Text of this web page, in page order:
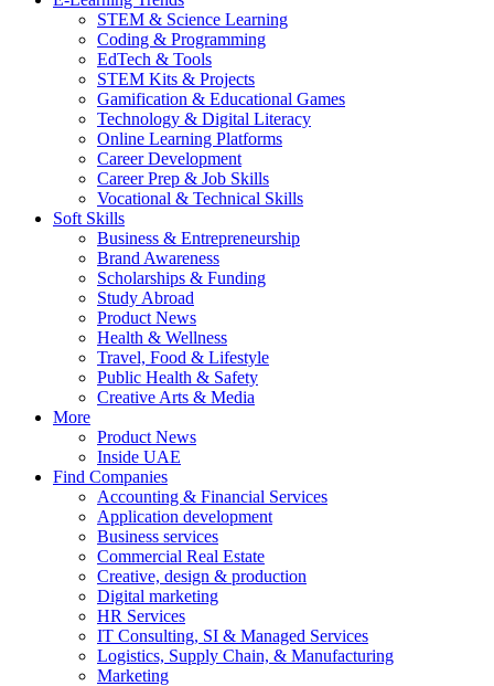
STEM & Science Learning
Coding & Programming
EdTech & Tools
STEM Kits & Projects
Gamification & Educational Games
Technology & Digital Literacy
Online Learning Platforms
Career Development
Career Prep & Job Skills
Vocational & Technical Skills
Soft Skills
Business & Entrepreneurship
Brand Awareness
Scholarships & Funding
Study Abroad
Product News
Health & Wellness
Travel, Food & Lifestyle
Public Health & Safety
Creative Arts & Media
More
Product News
Inside UAE
Find Companies
Accounting & Financial Services
Application development
Business services
Commercial Real Estate
Creative, design & production
Digital marketing
HR Services
IT Consulting, SI & Managed Services
Logistics, Supply Chain, & Manufacturing
Marketing